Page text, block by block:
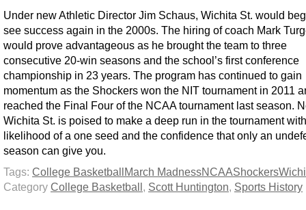
Under new Athletic Director Jim Schaus, Wichita St. would
see success again in the 2000s. The hiring of coach Mark
would prove advantageous as he brought the team to three
consecutive 20-win seasons and the school’s first conference
championship in 23 years. The program has continued to gain
momentum as the Shockers won the NIT tournament in 2011
reached the Final Four of the NCAA tournament last season.
Wichita St. is poised to make a deep run in the tournament
likelihood of a one seed and the confidence that only an
season can give you.
Tags: College BasketballMarch MadnessNCAAShockers
Category College Basketball, Scott Huntington, Sports History